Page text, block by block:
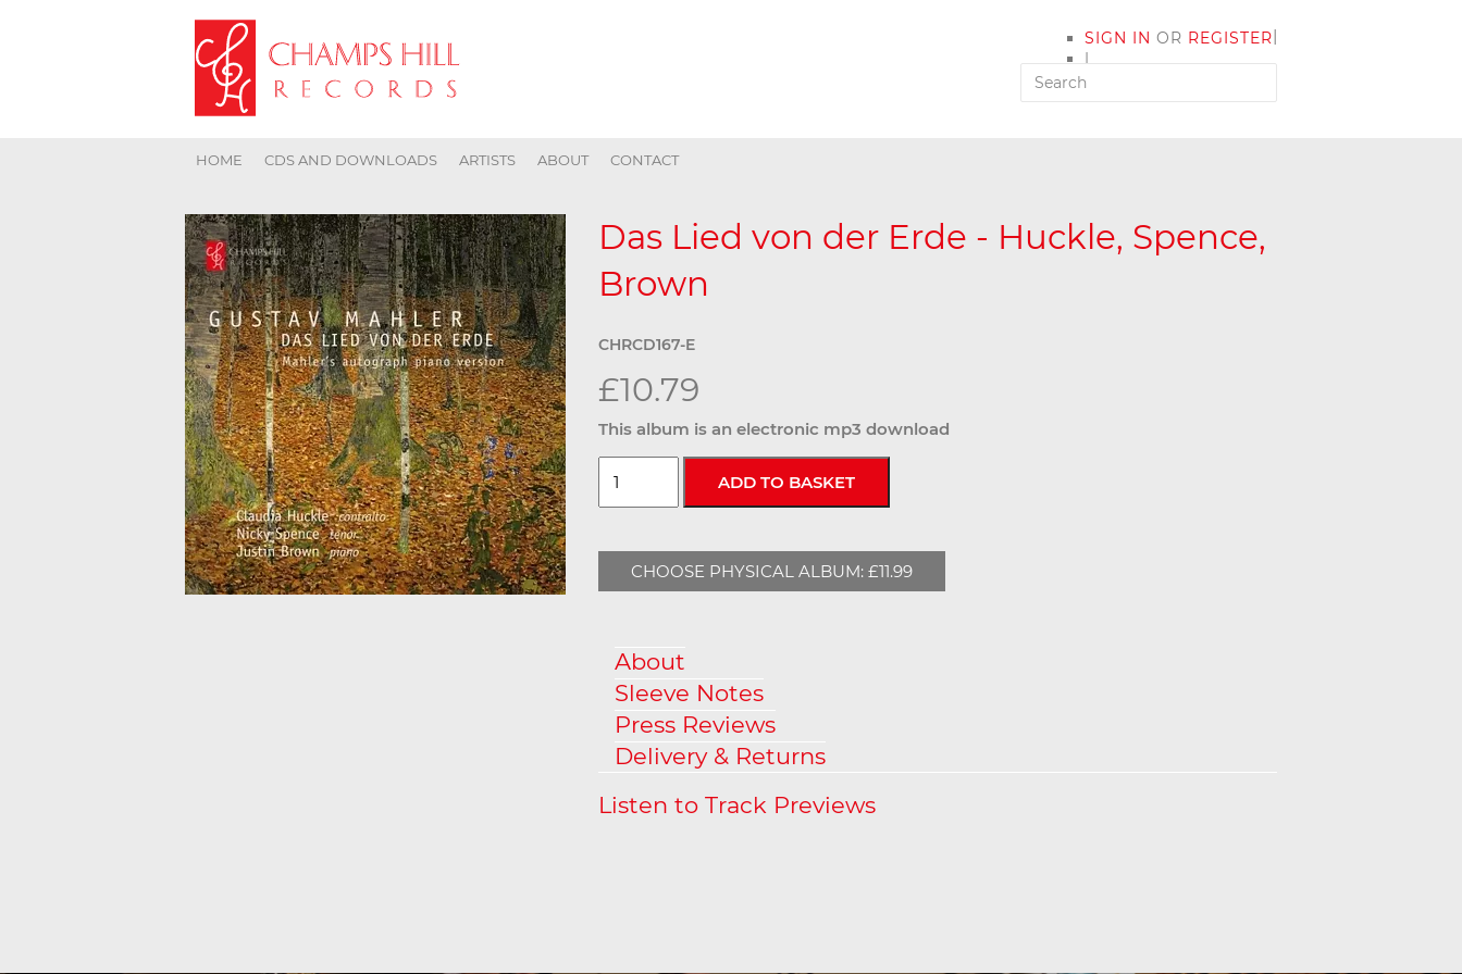
SIGN IN OR REGISTER
|
MY ACCOUNT
|
HOME CDS AND DOWNLOADS ARTISTS ABOUT CONTACT
Das Lied von der Erde - Huckle, Spence,
Brown
CHRCD167-E
£10.79
This album is an electronic mp3 download
CHOOSE PHYSICAL ALBUM: £11.99
About
Sleeve Notes
Press Reviews
Delivery & Returns